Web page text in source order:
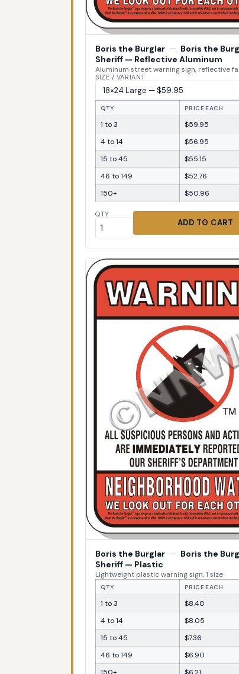
Boris the Burglar — Boris the
Sheriff — Reflective Aluminum
Aluminum street warning sign, reflective
SIZE / VARIANT
QTY PRICE EACH
1 to 3
$59.95
4 to 14
$56.95
15 to 45
$55.15
46 to 149
$52.76
150+
$50.96
QTY
ADD TO CART
Boris the Burglar — Boris the
Sheriff — Plastic
Lightweight plastic warning sign, 1 size
QTY PRICE EACH
1 to 3
$8.40
4 to 14
$8.05
15 to 45
$7.36
46 to 149
$6.90